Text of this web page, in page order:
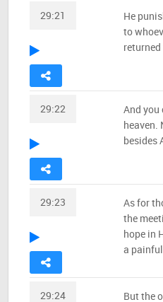
29:21
He
to
29:22
And you
heaven.
besides
29:23
As for
the
hope in
a
29:24 But the